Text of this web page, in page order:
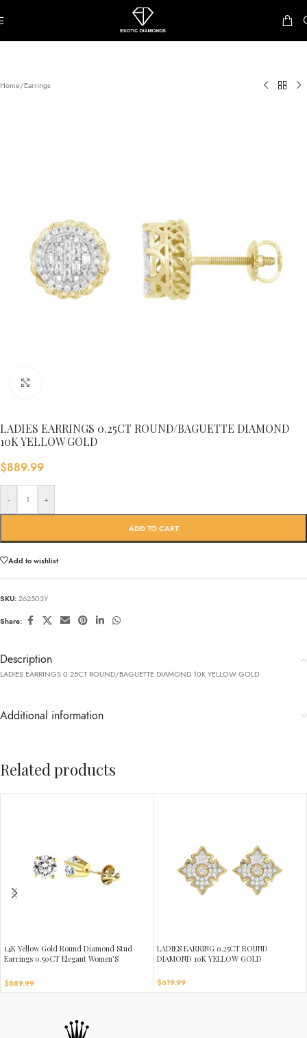
Skip to main content
Home/Earrings
LADIES EARRINGS 0.25CT ROUND/BAGUETTE DIAMOND
10K YELLOW GOLD
$889.99
- +
ADD TO CART
Add to wishlist
SKU: 262503Y
Share:
Description
LADIES EARRINGS 0.25CT ROUND/BAGUETTE DIAMOND 10K YELLOW GOLD
Additional information
Related products
14K Yellow Gold Round Diamond Stud
Earrings 0.50CT Elegant Women’S
$889.99
LADIES EARRING 0.25CT ROUND
DIAMOND 10K YELLOW GOLD
$619.99